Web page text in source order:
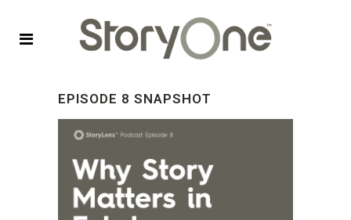
EPISODE 8 SNAPSHOT